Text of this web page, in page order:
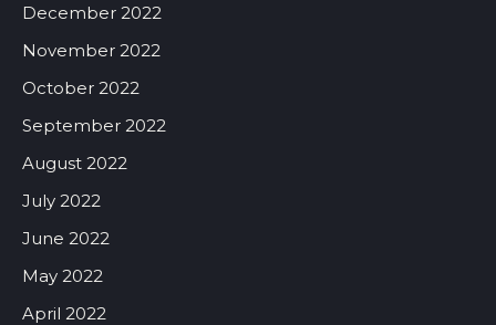
December 2022
November 2022
October 2022
September 2022
August 2022
July 2022
June 2022
May 2022
April 2022